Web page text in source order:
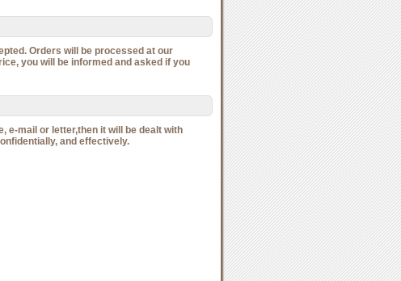
Orders will be processed at our
you will be informed and asked if you
e-mail or letter,then it will be dealt with
and effectively.